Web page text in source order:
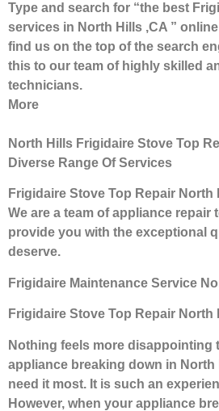
Type and search for “the best
services in North Hills ,CA ”
find us on the top of the search
this to our team of highly skilled
technicians.
More
North Hills Frigidaire Stove Top
Diverse Range Of Services
Frigidaire Stove Top Repair North
We are a team of appliance repair
provide you with the exceptional
deserve.
Frigidaire Maintenance Service
Frigidaire Stove Top Repair North
Nothing feels more disappointing
appliance breaking down in North
need it most. It is such an
However, when your appliance